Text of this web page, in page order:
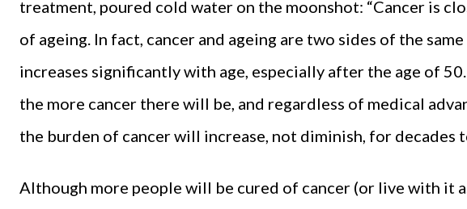
treatment, poured cold water on the moonshot: “Cancer is
of ageing. In fact, cancer and ageing are two sides of the
increases significantly with age, especially after the age of
the more cancer there will be, and regardless of medical
the burden of cancer will increase, not diminish, for decades
Although more people will be cured of cancer (or live with it